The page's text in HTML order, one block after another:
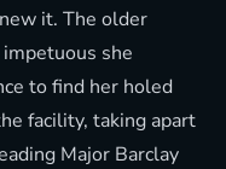
it. The older
she
to find her holed
facility, taking apart
Major Barclay